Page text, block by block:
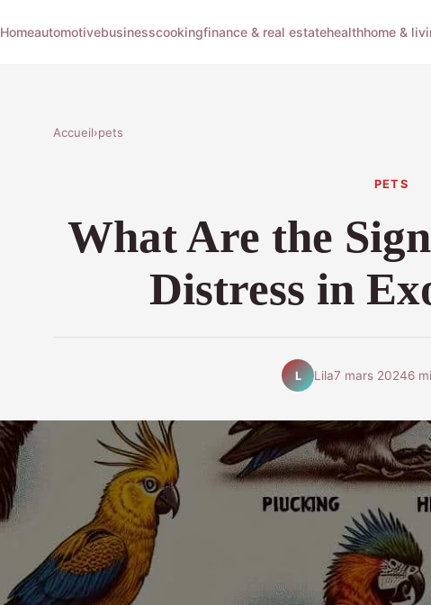
Homeautomotivebusinesscookingfinance & real estatehealthhome &
Accueil›pets
PETS
What Are the
Distress in
L Lila7 mars 20246